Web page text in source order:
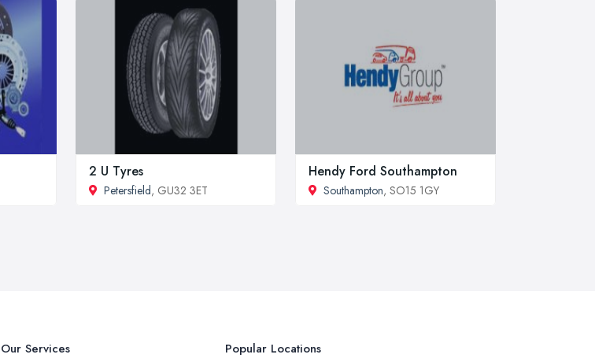
2 U Tyres
Petersfield, GU32 3ET
Hendy Ford Southampton
Southampton, SO15 1GY
Our Services Popular Locations